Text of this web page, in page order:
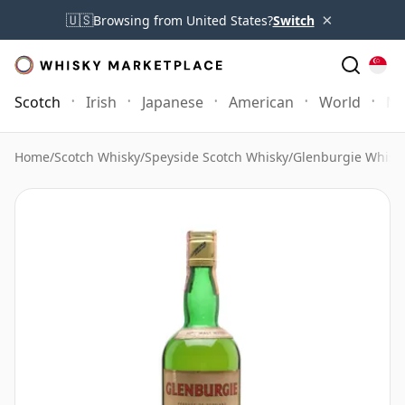
🇺🇸Browsing from United States?Switch ×
Scotch Irish Japanese American World
Home/Scotch Whisky/Speyside Scotch Whisky/Glenburgie